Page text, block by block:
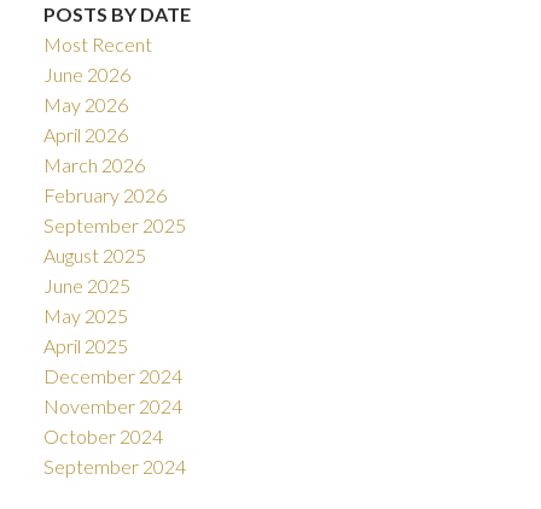
POSTS BY DATE
Most Recent
June 2026
May 2026
April 2026
March 2026
February 2026
September 2025
August 2025
June 2025
May 2025
April 2025
December 2024
November 2024
October 2024
September 2024